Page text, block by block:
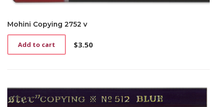
Mohini Copying 2752 v
$3.50
Add to cart